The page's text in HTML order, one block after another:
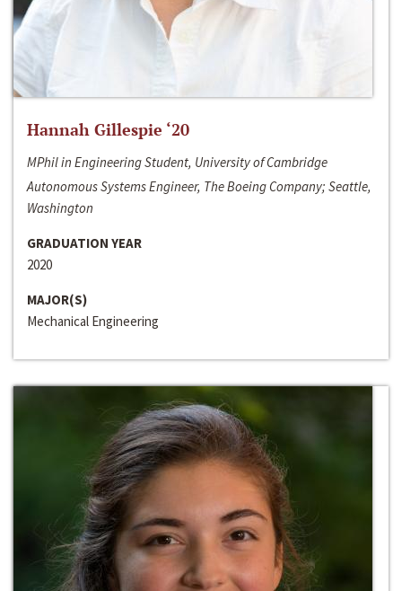
Hannah Gillespie ‘20
MPhil in Engineering Student, University of Cambridge
Autonomous Systems Engineer, The Boeing Company; Seattle,
Washington
GRADUATION YEAR
2020
MAJOR(S)
Mechanical Engineering